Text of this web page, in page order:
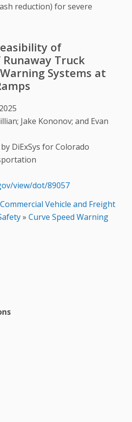
reduction) for severe
of
Truck
Systems at
Jake Kononov; and Evan
DiExSys for Colorado
view/dot/89057
Commercial Vehicle and Freight
» Curve Speed Warning